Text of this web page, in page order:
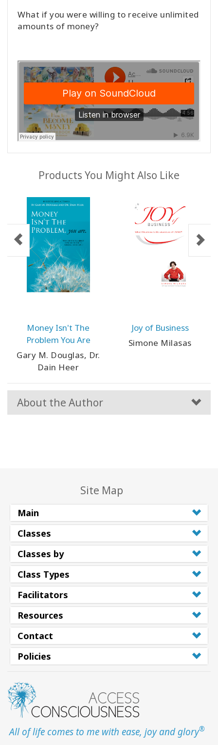
What if you were willing to receive unlimited
amounts of money?
Products You Might Also Like
Money Isn't The
Problem You Are
Gary M. Douglas, Dr.
Dain Heer
Joy of Business
Simone Milasas
About the Author
Site Map
Main
Classes
Classes by
Class Types
Facilitators
Resources
Contact
Policies
All of life comes to me with ease, joy and glory®